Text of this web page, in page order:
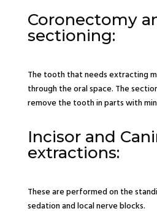
Coronectomy
sectioning:
The tooth that needs extracting
through the oral space. The
remove the tooth in parts with
Incisor and
extractions:
These are performed on the
sedation and local nerve blocks.